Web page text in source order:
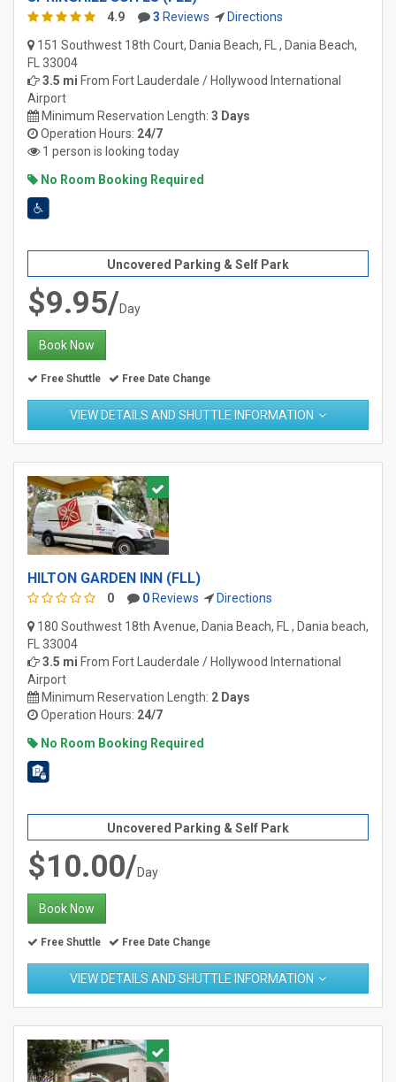
4.9 3 Reviews
Directions
151 Southwest 18th Court, Dania Beach, FL , Dania Beach,
FL 33004
3.5 mi From Fort Lauderdale / Hollywood International
Airport
Minimum Reservation Length: 3 Days
Operation Hours: 24/7
1 person is looking today
No Room Booking Required
Uncovered Parking & Self Park
$9.95/Day
Book Now
Free Shuttle Free Date Change
VIEW DETAILS AND SHUTTLE INFORMATION
HILTON GARDEN INN (FLL)
0 0 Reviews
Directions
180 Southwest 18th Avenue, Dania Beach, FL , Dania beach,
FL 33004
3.5 mi From Fort Lauderdale / Hollywood International
Airport
Minimum Reservation Length: 2 Days
Operation Hours: 24/7
No Room Booking Required
Uncovered Parking & Self Park
$10.00/Day
Book Now
Free Shuttle Free Date Change
VIEW DETAILS AND SHUTTLE INFORMATION